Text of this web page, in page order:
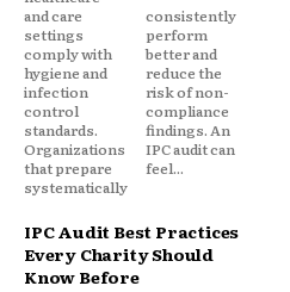
and care
settings
comply with
hygiene and
infection
control
standards.
Organizations
that prepare
systematically
consistently
perform
better and
reduce the
risk of non-
compliance
findings. An
IPC audit can
feel...
IPC Audit Best Practices
Every Charity Should
Know Before